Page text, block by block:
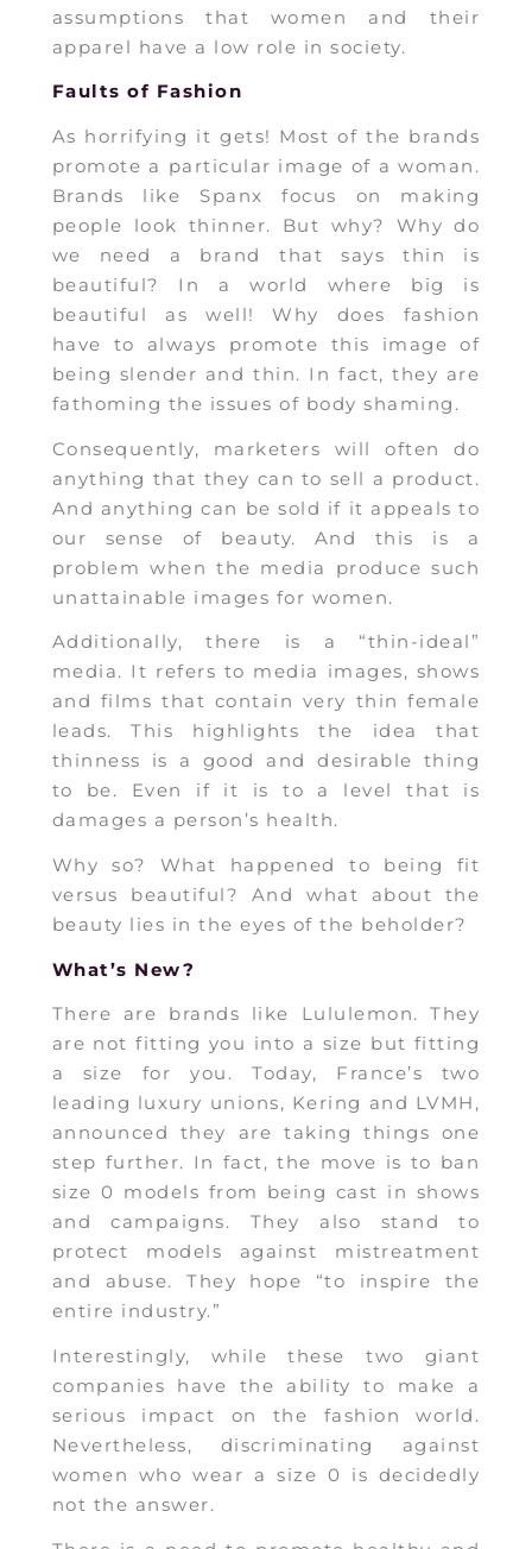
assumptions that women and their
apparel have a low role in society.
Faults of Fashion
As horrifying it gets! Most of the brands
promote a particular image of a woman.
Brands like Spanx focus on making
people look thinner. But why? Why do
we need a brand that says thin is
beautiful? In a world where big is
beautiful as well! Why does fashion
have to always promote this image of
being slender and thin. In fact, they are
fathoming the issues of body shaming.
Consequently, marketers will often do
anything that they can to sell a product.
And anything can be sold if it appeals to
our sense of beauty. And this is a
problem when the media produce such
unattainable images for women.
Additionally, there is a “thin-ideal”
media. It refers to media images, shows
and films that contain very thin female
leads. This highlights the idea that
thinness is a good and desirable thing
to be. Even if it is to a level that is
damages a person’s health.
Why so? What happened to being fit
versus beautiful? And what about the
beauty lies in the eyes of the beholder?
What’s New?
There are brands like Lululemon. They
are not fitting you into a size but fitting
a size for you. Today, France’s two
leading luxury unions, Kering and LVMH,
announced they are taking things one
step further. In fact, the move is to ban
size 0 models from being cast in shows
and campaigns. They also stand to
protect models against mistreatment
and abuse. They hope “to inspire the
entire industry.”
Interestingly, while these two giant
companies have the ability to make a
serious impact on the fashion world.
Nevertheless, discriminating against
women who wear a size 0 is decidedly
not the answer.